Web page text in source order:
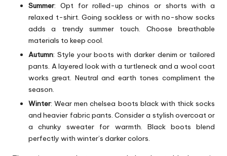
Summer: Opt for rolled-up chinos or shorts with a
relaxed t-shirt. Going sockless or with no-show socks
adds a trendy summer touch. Choose breathable
materials to keep cool.
Autumn: Style your boots with darker denim or tailored
pants. A layered look with a turtleneck and a wool coat
works great. Neutral and earth tones compliment the
season.
Winter: Wear men chelsea boots black with thick socks
and heavier fabric pants. Consider a stylish overcoat or
a chunky sweater for warmth. Black boots blend
perfectly with winter’s darker colors.